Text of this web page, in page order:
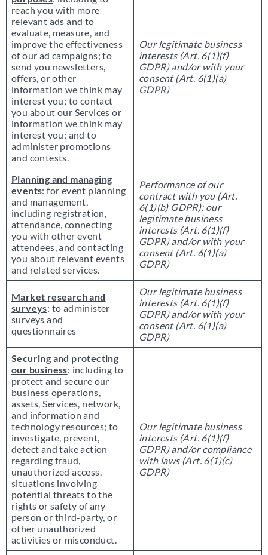
reach you with more
relevant ads and to
evaluate, measure, and
improve the effectiveness
of our ad campaigns; to
send you newsletters,
offers, or other
information we think may
interest you; to contact
you about our Services or
information we think may
interest you; and to
administer promotions
and contests.
Our legitimate business
interests (Art. 6(1)(f)
GDPR) and/or with your
consent (Art. 6(1)(a)
GDPR)
Planning and managing
events: for event planning
and management,
including registration,
attendance, connecting
you with other event
attendees, and contacting
you about relevant events
and related services.
Performance of our
contract with you (Art.
6(1)(b) GDPR); our
legitimate business
interests (Art. 6(1)(f)
GDPR) and/or with your
consent (Art. 6(1)(a)
GDPR)
Market research and
surveys: to administer
surveys and
questionnaires
Our legitimate business
interests (Art. 6(1)(f)
GDPR) and/or with your
consent (Art. 6(1)(a)
GDPR)
Securing and protecting
our business: including to
protect and secure our
business operations,
assets, Services, network,
and information and
technology resources; to
investigate, prevent,
detect and take action
regarding fraud,
unauthorized access,
situations involving
potential threats to the
rights or safety of any
person or third-party, or
other unauthorized
activities or misconduct.
Our legitimate business
interests (Art. 6(1)(f)
GDPR) and/or compliance
with laws (Art. 6(1)(c)
GDPR)